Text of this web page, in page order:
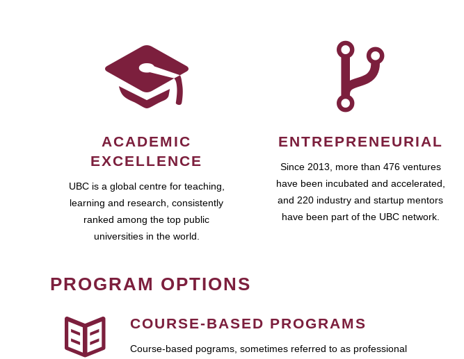
ACADEMIC
EXCELLENCE
UBC is a global centre for teaching,
learning and research, consistently
ranked among the top public
universities in the world.
ENTREPRENEURIAL
Since 2013, more than 476 ventures
have been incubated and accelerated,
and 220 industry and startup mentors
have been part of the UBC network.
PROGRAM OPTIONS
COURSE-BASED PROGRAMS
Course-based pograms, sometimes referred to as professional